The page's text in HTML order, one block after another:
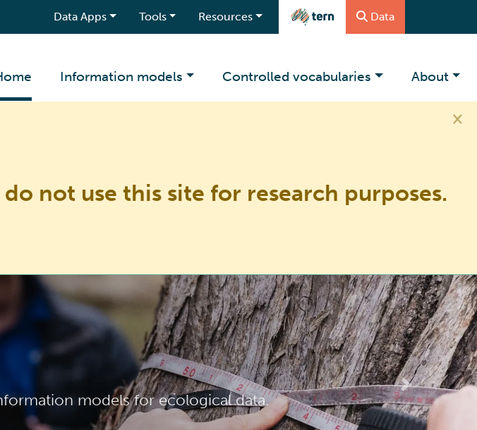
Data Apps Tools Resources Data
Information models Controlled vocabularies About
×
not use this site for research purposes.
Next
models for ecological data.